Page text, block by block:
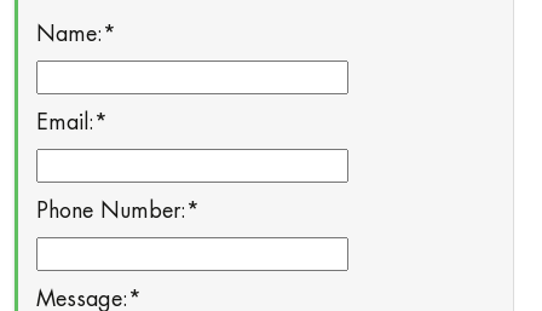
Name: *
Email: *
Phone Number: *
Message: *